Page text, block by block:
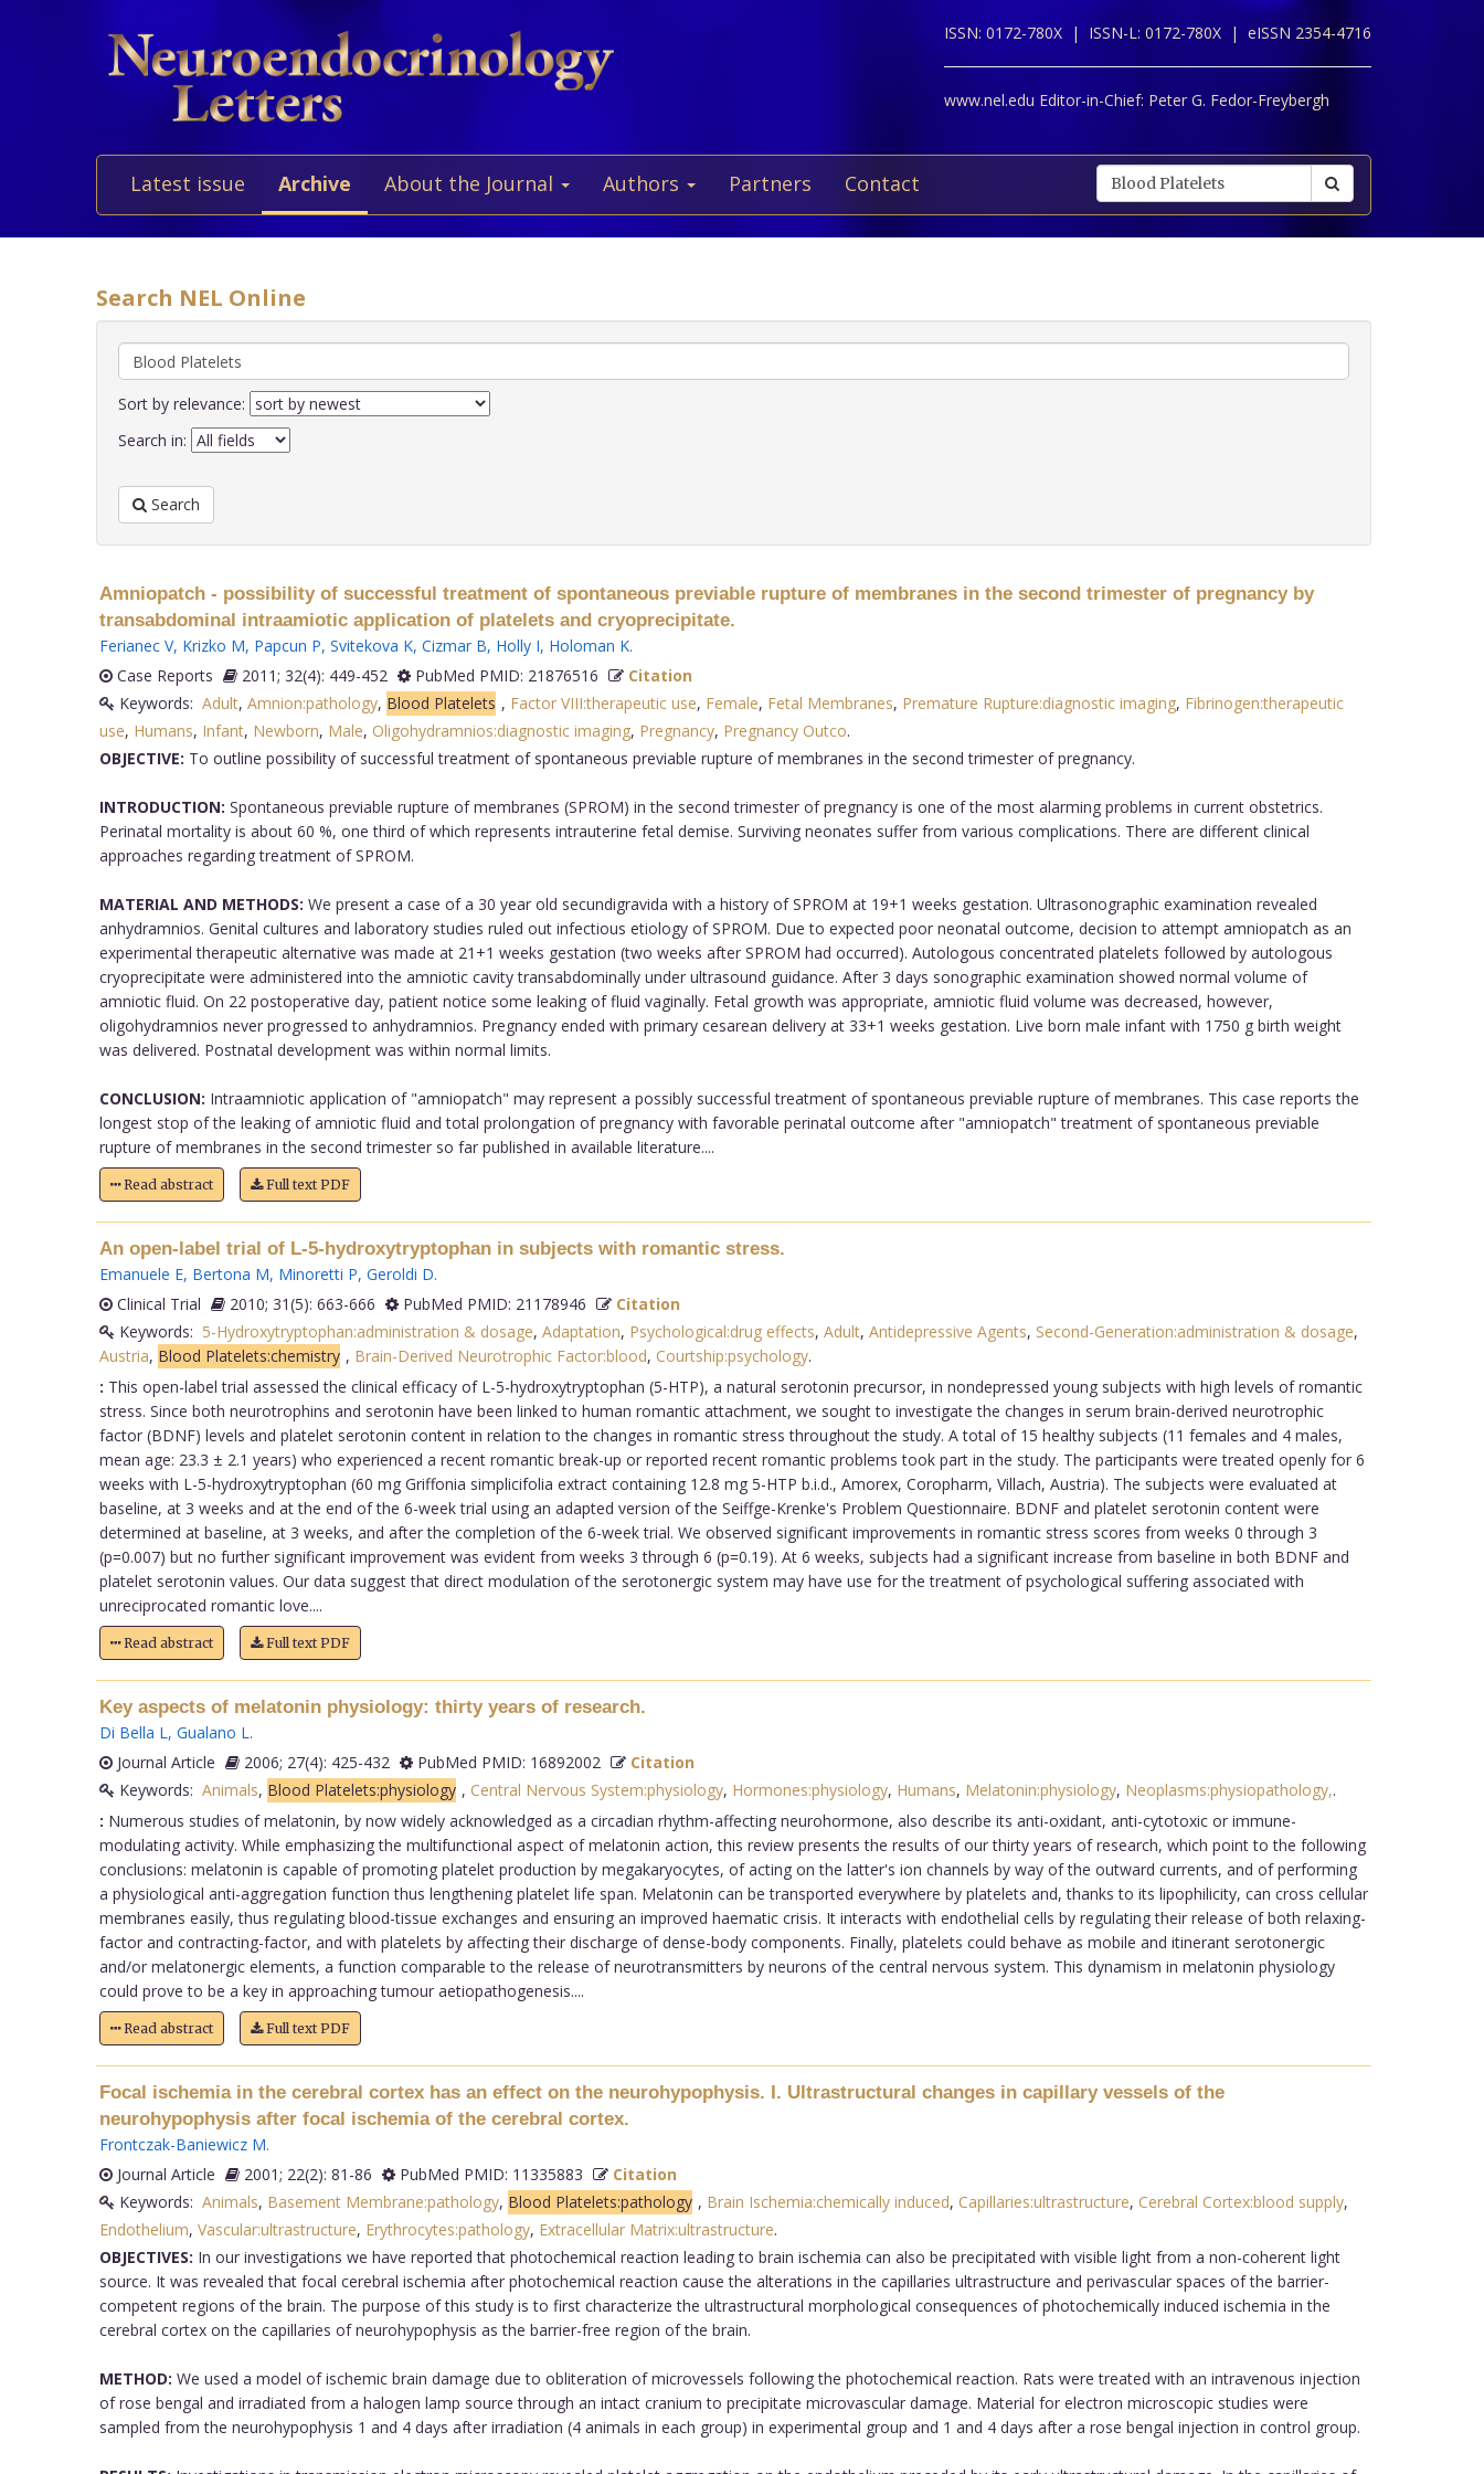
ISSN: 0172-780X | ISSN-L: 0172-780X | eISSN 2354-4716
www.nel.edu Editor-in-Chief: Peter G. Fedor-Freybergh
Latest issue Archive About the Journal Authors Partners Contact
Search NEL Online
Sort by relevance:
Search in:
Search
Amniopatch - possibility of successful treatment of spontaneous previable rupture of membranes in the second trimester of pregnancy by
transabdominal intraamiotic application of platelets and cryoprecipitate.
Ferianec V, Krizko M, Papcun P, Svitekova K, Cizmar B, Holly I, Holoman K.
Case Reports
2011; 32(4): 449-452 PubMed PMID: 21876516
Citation
Keywords: Adult, Amnion:pathology, Blood Platelets , Factor VIII:therapeutic use, Female, Fetal Membranes, Premature Rupture:diagnostic imaging, Fibrinogen:therapeutic
use, Humans, Infant, Newborn, Male, Oligohydramnios:diagnostic imaging, Pregnancy, Pregnancy Outco.
OBJECTIVE: To outline possibility of successful treatment of spontaneous previable rupture of membranes in the second trimester of pregnancy.
INTRODUCTION: Spontaneous previable rupture of membranes (SPROM) in the second trimester of pregnancy is one of the most alarming problems in current obstetrics.
Perinatal mortality is about 60 %, one third of which represents intrauterine fetal demise. Surviving neonates suffer from various complications. There are different clinical
approaches regarding treatment of SPROM.
MATERIAL AND METHODS: We present a case of a 30 year old secundigravida with a history of SPROM at 19+1 weeks gestation. Ultrasonographic examination revealed
anhydramnios. Genital cultures and laboratory studies ruled out infectious etiology of SPROM. Due to expected poor neonatal outcome, decision to attempt amniopatch as an
experimental therapeutic alternative was made at 21+1 weeks gestation (two weeks after SPROM had occurred). Autologous concentrated platelets followed by autologous
cryoprecipitate were administered into the amniotic cavity transabdominally under ultrasound guidance. After 3 days sonographic examination showed normal volume of
amniotic fluid. On 22 postoperative day, patient notice some leaking of fluid vaginally. Fetal growth was appropriate, amniotic fluid volume was decreased, however,
oligohydramnios never progressed to anhydramnios. Pregnancy ended with primary cesarean delivery at 33+1 weeks gestation. Live born male infant with 1750 g birth weight
was delivered. Postnatal development was within normal limits.
CONCLUSION: Intraamniotic application of "amniopatch" may represent a possibly successful treatment of spontaneous previable rupture of membranes. This case reports the
longest stop of the leaking of amniotic fluid and total prolongation of pregnancy with favorable perinatal outcome after "amniopatch" treatment of spontaneous previable
rupture of membranes in the second trimester so far published in available literature....
Read abstract Full text PDF
An open-label trial of L-5-hydroxytryptophan in subjects with romantic stress.
Emanuele E, Bertona M, Minoretti P, Geroldi D.
Clinical Trial
2010; 31(5): 663-666 PubMed PMID: 21178946
Citation
Keywords: 5-Hydroxytryptophan:administration & dosage, Adaptation, Psychological:drug effects, Adult, Antidepressive Agents, Second-Generation:administration & dosage,
Austria, Blood Platelets:chemistry , Brain-Derived Neurotrophic Factor:blood, Courtship:psychology.
: This open-label trial assessed the clinical efficacy of L-5-hydroxytryptophan (5-HTP), a natural serotonin precursor, in nondepressed young subjects with high levels of romantic
stress. Since both neurotrophins and serotonin have been linked to human romantic attachment, we sought to investigate the changes in serum brain-derived neurotrophic
factor (BDNF) levels and platelet serotonin content in relation to the changes in romantic stress throughout the study. A total of 15 healthy subjects (11 females and 4 males,
mean age: 23.3 ± 2.1 years) who experienced a recent romantic break-up or reported recent romantic problems took part in the study. The participants were treated openly for 6
weeks with L-5-hydroxytryptophan (60 mg Griffonia simplicifolia extract containing 12.8 mg 5-HTP b.i.d., Amorex, Coropharm, Villach, Austria). The subjects were evaluated at
baseline, at 3 weeks and at the end of the 6-week trial using an adapted version of the Seiffge-Krenke's Problem Questionnaire. BDNF and platelet serotonin content were
determined at baseline, at 3 weeks, and after the completion of the 6-week trial. We observed significant improvements in romantic stress scores from weeks 0 through 3
(p=0.007) but no further significant improvement was evident from weeks 3 through 6 (p=0.19). At 6 weeks, subjects had a significant increase from baseline in both BDNF and
platelet serotonin values. Our data suggest that direct modulation of the serotonergic system may have use for the treatment of psychological suffering associated with
unreciprocated romantic love....
Read abstract Full text PDF
Key aspects of melatonin physiology: thirty years of research.
Di Bella L , Gualano L .
Journal Article
2006; 27(4): 425-432 PubMed PMID: 16892002
Citation
Keywords: Animals, Blood Platelets:physiology , Central Nervous System:physiology, Hormones:physiology, Humans, Melatonin:physiology, Neoplasms:physiopathology,.
: Numerous studies of melatonin, by now widely acknowledged as a circadian rhythm-affecting neurohormone, also describe its anti-oxidant, anti-cytotoxic or immune-
modulating activity. While emphasizing the multifunctional aspect of melatonin action, this review presents the results of our thirty years of research, which point to the following
conclusions: melatonin is capable of promoting platelet production by megakaryocytes, of acting on the latter's ion channels by way of the outward currents, and of performing
a physiological anti-aggregation function thus lengthening platelet life span. Melatonin can be transported everywhere by platelets and, thanks to its lipophilicity, can cross cellular
membranes easily, thus regulating blood-tissue exchanges and ensuring an improved haematic crisis. It interacts with endothelial cells by regulating their release of both relaxing-
factor and contracting-factor, and with platelets by affecting their discharge of dense-body components. Finally, platelets could behave as mobile and itinerant serotonergic
and/or melatonergic elements, a function comparable to the release of neurotransmitters by neurons of the central nervous system. This dynamism in melatonin physiology
could prove to be a key in approaching tumour aetiopathogenesis....
Read abstract Full text PDF
Focal ischemia in the cerebral cortex has an effect on the neurohypophysis. I. Ultrastructural changes in capillary vessels of the
neurohypophysis after focal ischemia of the cerebral cortex.
Frontczak-Baniewicz M.
Journal Article
2001; 22(2): 81-86 PubMed PMID: 11335883
Citation
Keywords: Animals, Basement Membrane:pathology, Blood Platelets:pathology , Brain Ischemia:chemically induced, Capillaries:ultrastructure, Cerebral Cortex:blood supply,
Endothelium, Vascular:ultrastructure, Erythrocytes:pathology, Extracellular Matrix:ultrastructure.
OBJECTIVES: In our investigations we have reported that photochemical reaction leading to brain ischemia can also be precipitated with visible light from a non-coherent light
source. It was revealed that focal cerebral ischemia after photochemical reaction cause the alterations in the capillaries ultrastructure and perivascular spaces of the barrier-
competent regions of the brain. The purpose of this study is to first characterize the ultrastructural morphological consequences of photochemically induced ischemia in the
cerebral cortex on the capillaries of neurohypophysis as the barrier-free region of the brain.
METHOD: We used a model of ischemic brain damage due to obliteration of microvessels following the photochemical reaction. Rats were treated with an intravenous injection
of rose bengal and irradiated from a halogen lamp source through an intact cranium to precipitate microvascular damage. Material for electron microscopic studies were
sampled from the neurohypophysis 1 and 4 days after irradiation (4 animals in each group) in experimental group and 1 and 4 days after a rose bengal injection in control group.